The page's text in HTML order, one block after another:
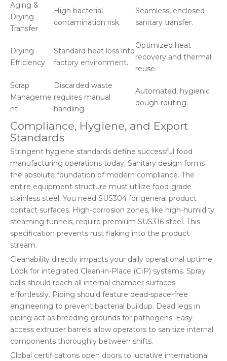
Aging &
Drying
Transfer
High bacterial
contamination risk.
Seamless, enclosed
sanitary transfer.
Drying
Efficiency
Standard heat loss into
factory environment.
Optimized heat
recovery and thermal
reuse.
Scrap
Manageme
nt
Discarded waste
requires manual
handling.
Automated, hygienic
dough routing.
Compliance, Hygiene, and Export
Standards
Stringent hygiene standards define successful food
manufacturing operations today. Sanitary design forms
the absolute foundation of modern compliance. The
entire equipment structure must utilize food-grade
stainless steel. You need SUS304 for general product
contact surfaces. High-corrosion zones, like high-humidity
steaming tunnels, require premium SUS316 steel. This
specification prevents rust flaking into the product
stream.
Cleanability directly impacts your daily operational uptime.
Look for integrated Clean-in-Place (CIP) systems. Spray
balls should reach all internal chamber surfaces
effortlessly. Piping should feature dead-space-free
engineering to prevent bacterial buildup. Dead legs in
piping act as breeding grounds for pathogens. Easy-
access extruder barrels allow operators to sanitize internal
components thoroughly between shifts.
Global certifications open doors to lucrative international